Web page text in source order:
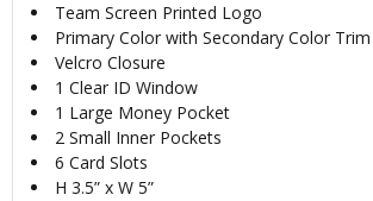
Team Screen Printed Logo
Primary Color with Secondary Color Trim
Velcro Closure
1 Clear ID Window
1 Large Money Pocket
2 Small Inner Pockets
6 Card Slots
H 3.5” x W 5”